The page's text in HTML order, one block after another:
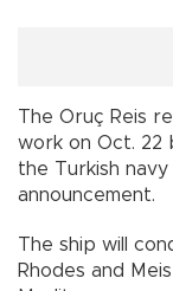
The Oruç Reis
work on Oct. 22
the Turkish navy
announcement.
The ship will
Rhodes and